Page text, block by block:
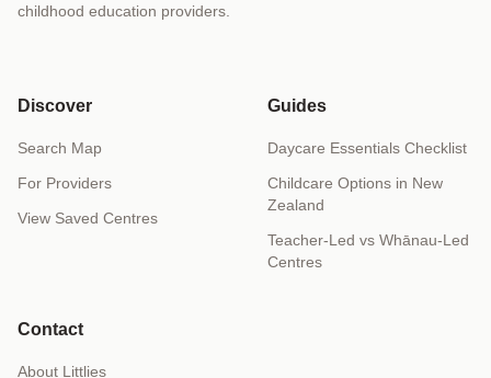
childhood education providers.
Discover
Search Map
For Providers
View Saved Centres
Guides
Daycare Essentials Checklist
Childcare Options in New
Zealand
Teacher-Led vs Whānau-Led
Centres
Contact
About Littlies